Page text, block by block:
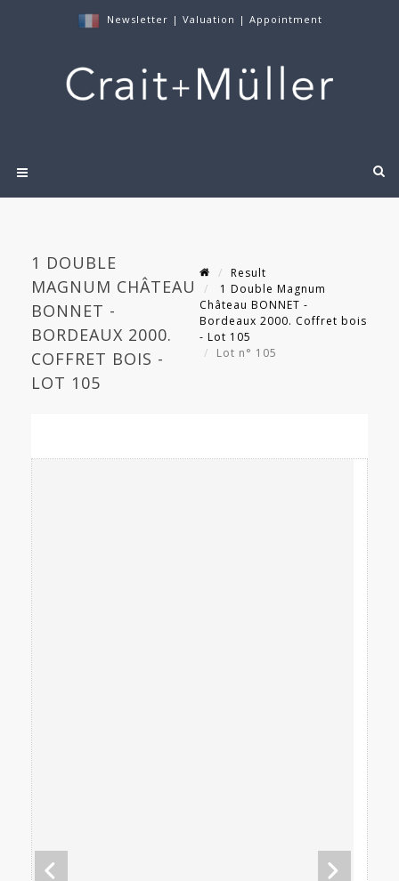
Newsletter | Valuation | Appointment
1 DOUBLE
MAGNUM CHÂTEAU
BONNET -
BORDEAUX 2000.
COFFRET BOIS -
LOT 105
Result
1 Double Magnum
Château BONNET -
Bordeaux 2000. Coffret bois
- Lot 105
Lot n° 105